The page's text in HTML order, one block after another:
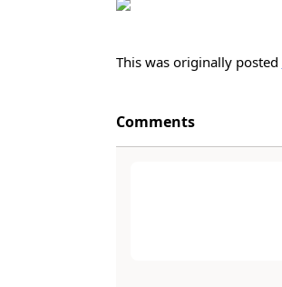
This was originally posted
Comments